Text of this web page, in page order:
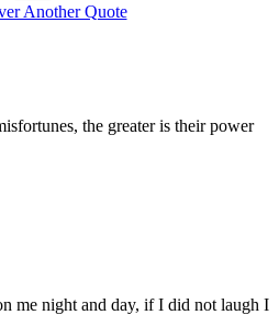
Another Quote
the greater is their power
me night and day, if I did not laugh I